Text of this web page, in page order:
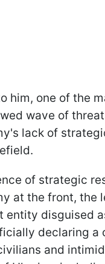
him, one of the
wave of
lack of
of strategic
at the front, the
entity disguised
declaring a
and